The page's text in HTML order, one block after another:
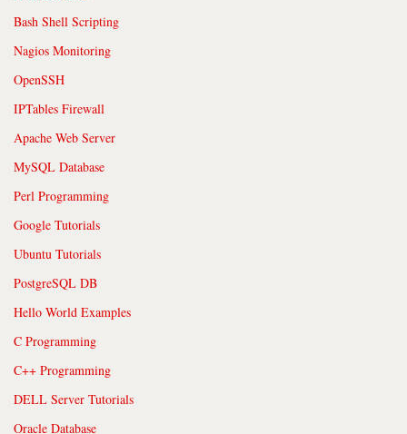
Bash Shell Scripting
Nagios Monitoring
OpenSSH
IPTables Firewall
Apache Web Server
MySQL Database
Perl Programming
Google Tutorials
Ubuntu Tutorials
PostgreSQL DB
Hello World Examples
C Programming
C++ Programming
DELL Server Tutorials
Oracle Database